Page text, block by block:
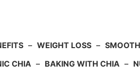
– WEIGHT LOSS –
CHIA – BAKING WITH CHIA –